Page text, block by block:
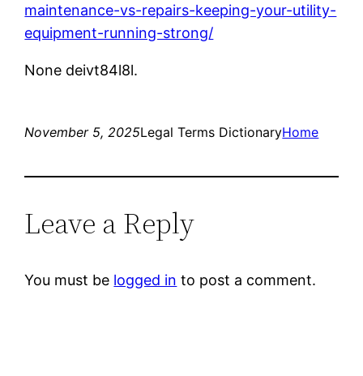
maintenance-vs-repairs-keeping-your-utility-
equipment-running-strong/
None deivt84l8l.
November 5, 2025Legal Terms DictionaryHome
Leave a Reply
You must be logged in to post a comment.